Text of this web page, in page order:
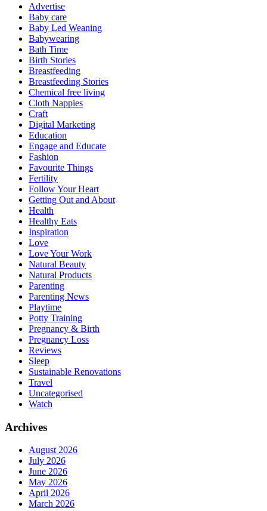
Advertise
Baby care
Baby Led Weaning
Babywearing
Bath Time
Birth Stories
Breastfeeding
Breastfeeding Stories
Chemical free living
Cloth Nappies
Craft
Digital Marketing
Education
Engage and Educate
Fashion
Favourite Things
Fertility
Follow Your Heart
Getting Out and About
Health
Healthy Eats
Inspiration
Love
Love Your Work
Natural Beauty
Natural Products
Parenting
Parenting News
Playtime
Potty Training
Pregnancy & Birth
Pregnancy Loss
Reviews
Sleep
Sustainable Renovations
Travel
Uncategorised
Watch
Archives
August 2026
July 2026
June 2026
May 2026
April 2026
March 2026